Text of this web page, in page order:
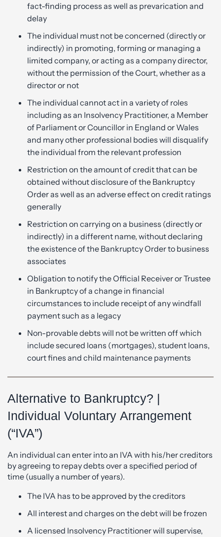
fact-finding process as well as prevarication and
delay
The individual must not be concerned (directly or
indirectly) in promoting, forming or managing a
limited company, or acting as a company director,
without the permission of the Court, whether as a
director or not
The individual cannot act in a variety of roles
including as an Insolvency Practitioner, a Member
of Parliament or Councillor in England or Wales
and many other professional bodies will disqualify
the individual from the relevant profession
Restriction on the amount of credit that can be
obtained without disclosure of the Bankruptcy
Order as well as an adverse effect on credit ratings
generally
Restriction on carrying on a business (directly or
indirectly) in a different name, without declaring
the existence of the Bankruptcy Order to business
associates
Obligation to notify the Official Receiver or Trustee
in Bankruptcy of a change in financial
circumstances to include receipt of any windfall
payment such as a legacy
Non-provable debts will not be written off which
include secured loans (mortgages), student loans,
court fines and child maintenance payments
Alternative to Bankruptcy? |
Individual Voluntary Arrangement
(“IVA”)
An individual can enter into an IVA with his/her creditors
by agreeing to repay debts over a specified period of
time (usually a number of years).
The IVA has to be approved by the creditors
All interest and charges on the debt will be frozen
A licensed Insolvency Practitioner will supervise,